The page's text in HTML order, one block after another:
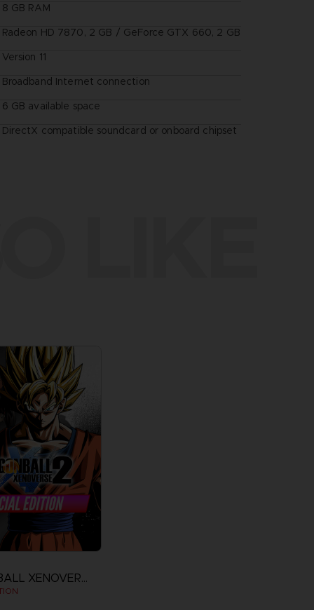
8 GB RAM
Radeon HD 7870, 2 GB / GeForce GTX 660, 2 GB
Version 11
Broadband Internet connection
6 GB available space
DirectX compatible soundcard or onboard chipset
DRAGON BALL XENOVERSE 2